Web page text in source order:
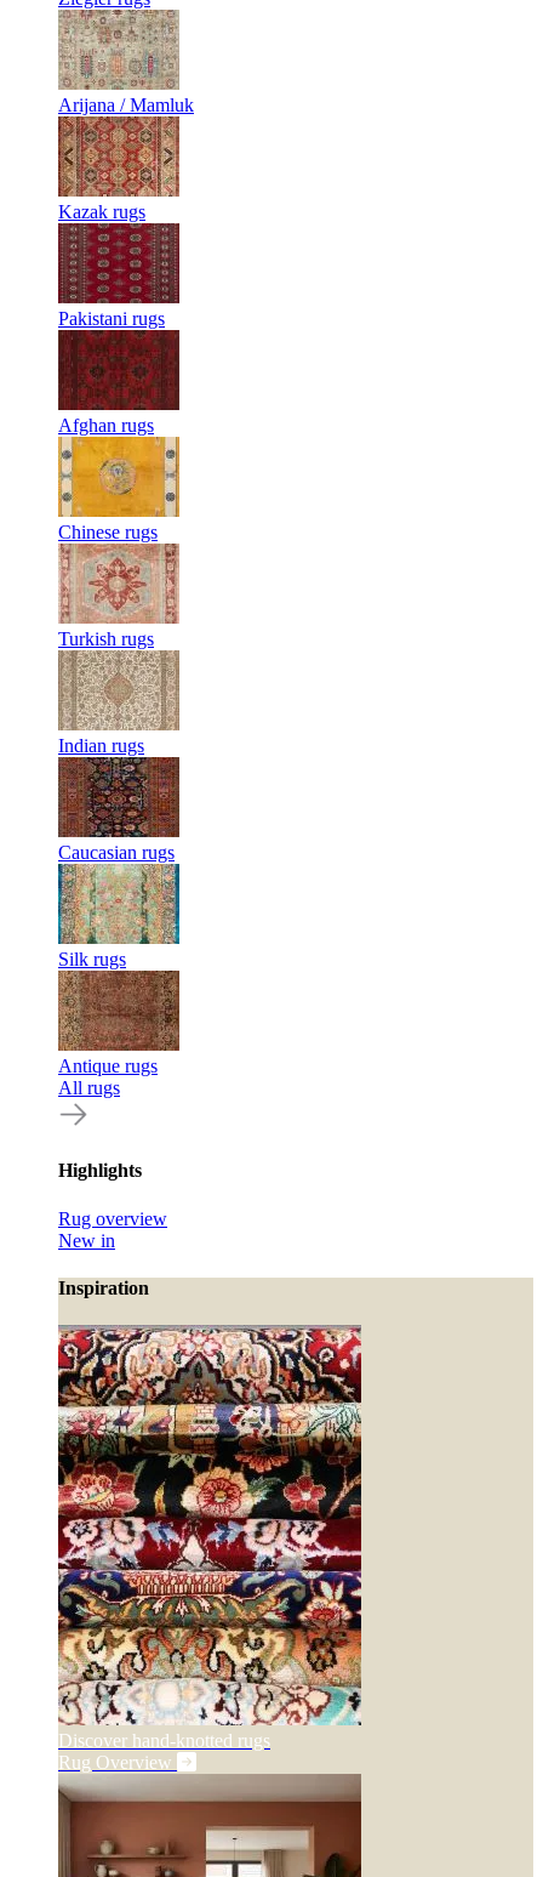
Arijana / Mamluk
Kazak rugs
Pakistani rugs
Afghan rugs
Chinese rugs
Turkish rugs
Indian rugs
Caucasian rugs
Silk rugs
Antique rugs
All rugs
Highlights
Rug overview
New in
Inspiration
Discover hand-knotted rugs
Rug Overview